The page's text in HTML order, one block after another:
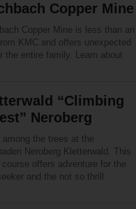
Copper Mine
Copper Mine is less than an
KMC and offers unexpected
the entire family. Learn about
“Climbing
Neroberg
among the trees at the
Neroberg Kletterwald. This
course offers adventure for the
and the not so thrill